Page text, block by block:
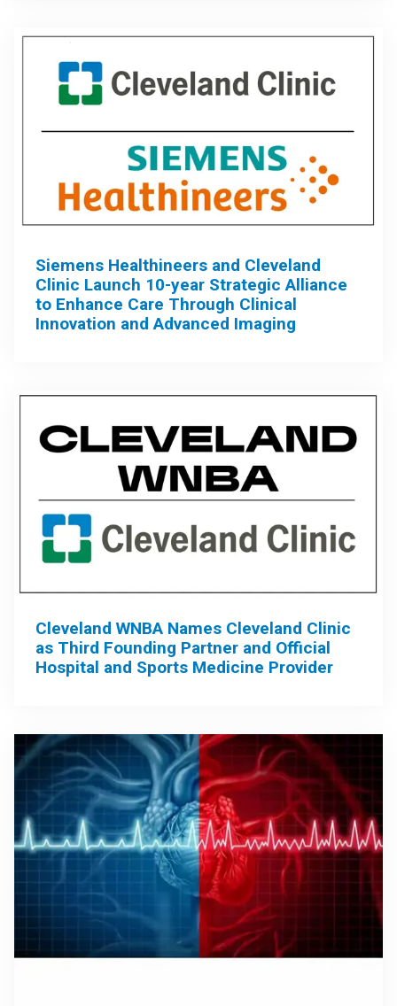
Siemens Healthineers and Cleveland
Clinic Launch 10-year Strategic Alliance
to Enhance Care Through Clinical
Innovation and Advanced Imaging
Cleveland WNBA Names Cleveland Clinic
as Third Founding Partner and Official
Hospital and Sports Medicine Provider